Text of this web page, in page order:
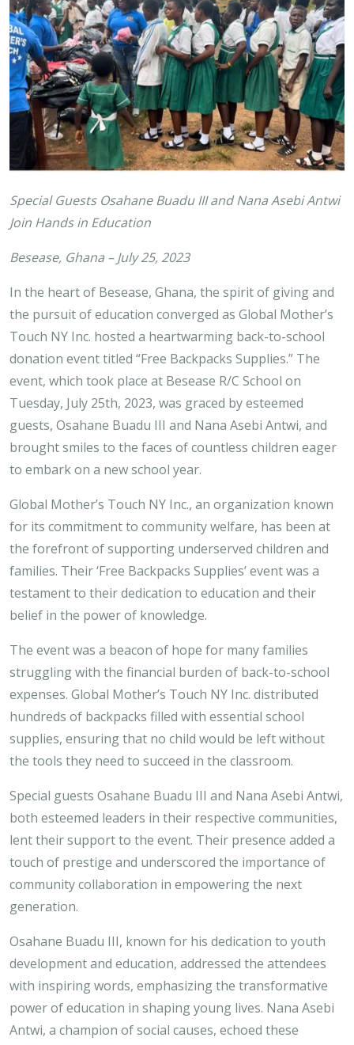
Special Guests Osahane Buadu III and Nana Asebi Antwi
Join Hands in Education
Besease, Ghana – July 25, 2023
In the heart of Besease, Ghana, the spirit of giving and
the pursuit of education converged as Global Mother’s
Touch NY Inc. hosted a heartwarming back-to-school
donation event titled “Free Backpacks Supplies.” The
event, which took place at Besease R/C School on
Tuesday, July 25th, 2023, was graced by esteemed
guests, Osahane Buadu III and Nana Asebi Antwi, and
brought smiles to the faces of countless children eager
to embark on a new school year.
Global Mother’s Touch NY Inc., an organization known
for its commitment to community welfare, has been at
the forefront of supporting underserved children and
families. Their ‘Free Backpacks Supplies’ event was a
testament to their dedication to education and their
belief in the power of knowledge.
The event was a beacon of hope for many families
struggling with the financial burden of back-to-school
expenses. Global Mother’s Touch NY Inc. distributed
hundreds of backpacks filled with essential school
supplies, ensuring that no child would be left without
the tools they need to succeed in the classroom.
Special guests Osahane Buadu III and Nana Asebi Antwi,
both esteemed leaders in their respective communities,
lent their support to the event. Their presence added a
touch of prestige and underscored the importance of
community collaboration in empowering the next
generation.
Osahane Buadu III, known for his dedication to youth
development and education, addressed the attendees
with inspiring words, emphasizing the transformative
power of education in shaping young lives. Nana Asebi
Antwi, a champion of social causes, echoed these